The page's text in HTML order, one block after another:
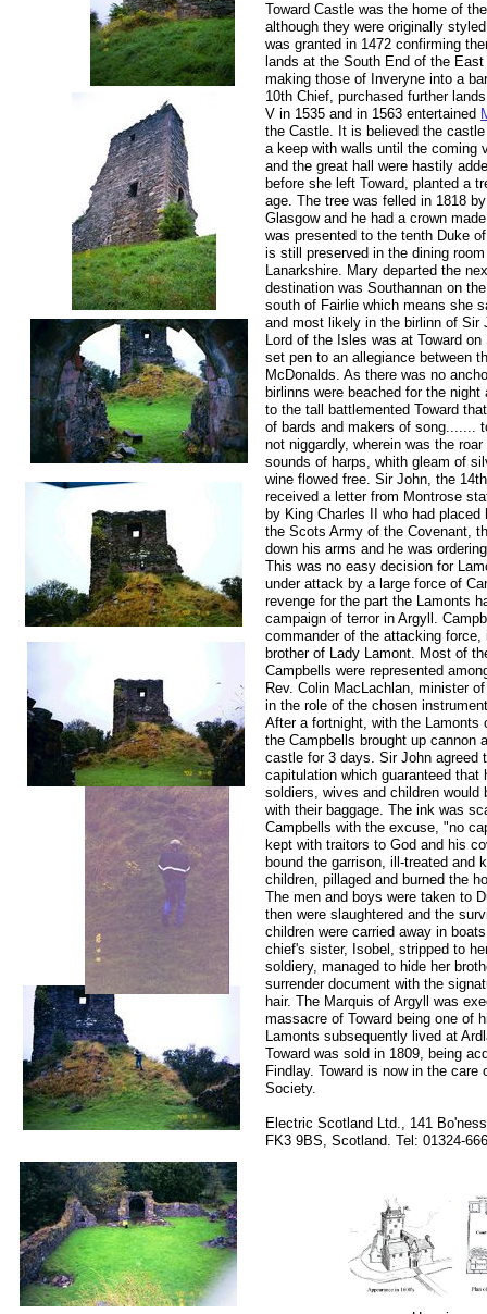
Toward Castle was the home of
although they were originally
was granted in 1472 confirming
lands at the South End of the
making those of Inveryne into a
10th Chief, purchased further
V in 1535 and in 1563 entertained
the Castle. It is believed the
a keep with walls until the coming
and the great hall were hastily
before she left Toward, planted a
age. The tree was felled in 1818
Glasgow and he had a crown
was presented to the tenth Duke
is still preserved in the dining
Lanarkshire. Mary departed the
destination was Southannan on
south of Fairlie which means she
and most likely in the birlinn of Sir
Lord of the Isles was at Toward
set pen to an allegiance between
McDonalds. As there was no
birlinns were beached for the
to the tall battlemented Toward
of bards and makers of song.......
not niggardly, wherein was the
sounds of harps, whith gleam of
wine flowed free. Sir John, the
received a letter from Montrose
by King Charles II who had
the Scots Army of the Covenant,
down his arms and he was
This was no easy decision for
under attack by a large force of
revenge for the part the Lamonts
campaign of terror in Argyll.
commander of the attacking force,
brother of Lady Lamont. Most of
Campbells were represented
Rev. Colin MacLachlan, minister
in the role of the chosen
After a fortnight, with the Lamonts
the Campbells brought up cannon
castle for 3 days. Sir John agreed
capitulation which guaranteed that
soldiers, wives and children would
with their baggage. The ink was
Campbells with the excuse, "no
kept with traitors to God and his
bound the garrison, ill-treated and
children, pillaged and burned the
The men and boys were taken to
then were slaughtered and the
children were carried away in
chief's sister, Isobel, stripped to
soldiery, managed to hide her
surrender document with the
hair. The Marquis of Argyll was
massacre of Toward being one of
Lamonts subsequently lived at
Toward was sold in 1809, being
Findlay. Toward is now in the care
Society.
Electric Scotland Ltd., 141
FK3 9BS, Scotland. Tel: 01324-